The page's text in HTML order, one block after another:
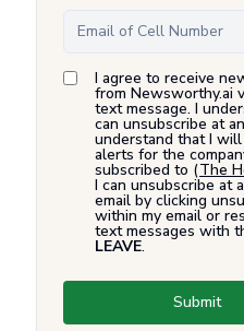
I agree to receive
from Newsworthy.ai
text message. I
can unsubscribe at
understand that I
alerts for the
subscribed to (The
I can unsubscribe at
email by clicking
within my email or
text messages with
LEAVE.
Submit